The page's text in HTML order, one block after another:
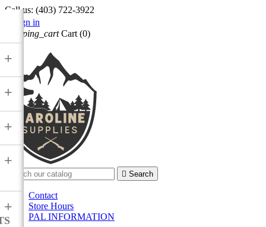
Call us: (403) 722-3922
Sign in
shopping_cart Cart (0)

 Search
Contact
Store Hours
PAL INFORMATION
+
+
+
+
+